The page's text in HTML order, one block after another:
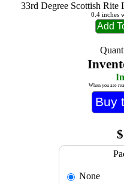
33rd Degree Scottish Rite
0.4 inches
When you are
$
None